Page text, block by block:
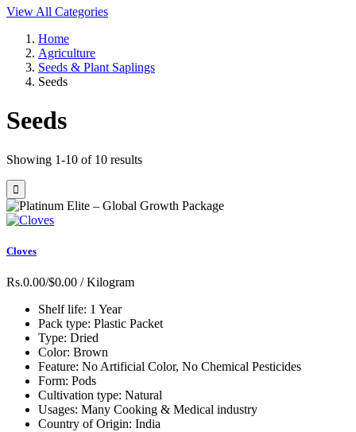
View All Categories
Home
Agriculture
Seeds & Plant Saplings
Seeds
Seeds
Showing 1-10 of 10 results
Cloves
Rs.0.00/$0.00 / Kilogram
Shelf life: 1 Year
Pack type: Plastic Packet
Type: Dried
Color: Brown
Feature: No Artificial Color, No Chemical Pesticides
Form: Pods
Cultivation type: Natural
Usages: Many Cooking & Medical industry
Country of Origin: India